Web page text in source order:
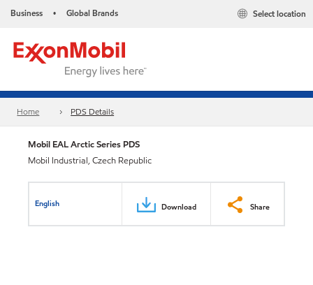
Business • Global Brands Select location
Home PDS Details
Mobil EAL Arctic Series PDS
Mobil Industrial, Czech Republic
English Download Share